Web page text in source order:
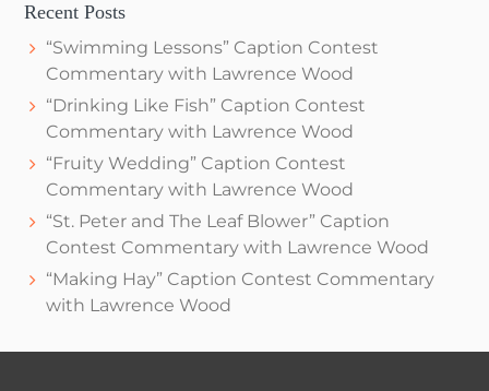
Recent Posts
“Swimming Lessons” Caption Contest
Commentary with Lawrence Wood
“Drinking Like Fish” Caption Contest
Commentary with Lawrence Wood
“Fruity Wedding” Caption Contest
Commentary with Lawrence Wood
“St. Peter and The Leaf Blower” Caption
Contest Commentary with Lawrence Wood
“Making Hay” Caption Contest Commentary
with Lawrence Wood